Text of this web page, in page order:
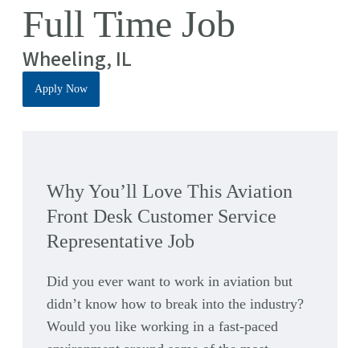
Full Time Job
Wheeling, IL
Apply Now
Why You’ll Love This Aviation
Front Desk Customer Service
Representative Job
Did you ever want to work in aviation but
didn’t know how to break into the industry?
Would you like working in a fast-paced